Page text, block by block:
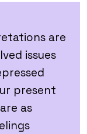
are
issues
present
as